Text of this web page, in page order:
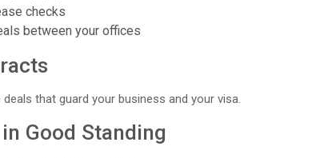
checks
between your offices
deals that guard your business and your visa.
Good Standing